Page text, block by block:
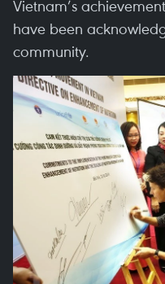
Vietnam’s
have been
community.